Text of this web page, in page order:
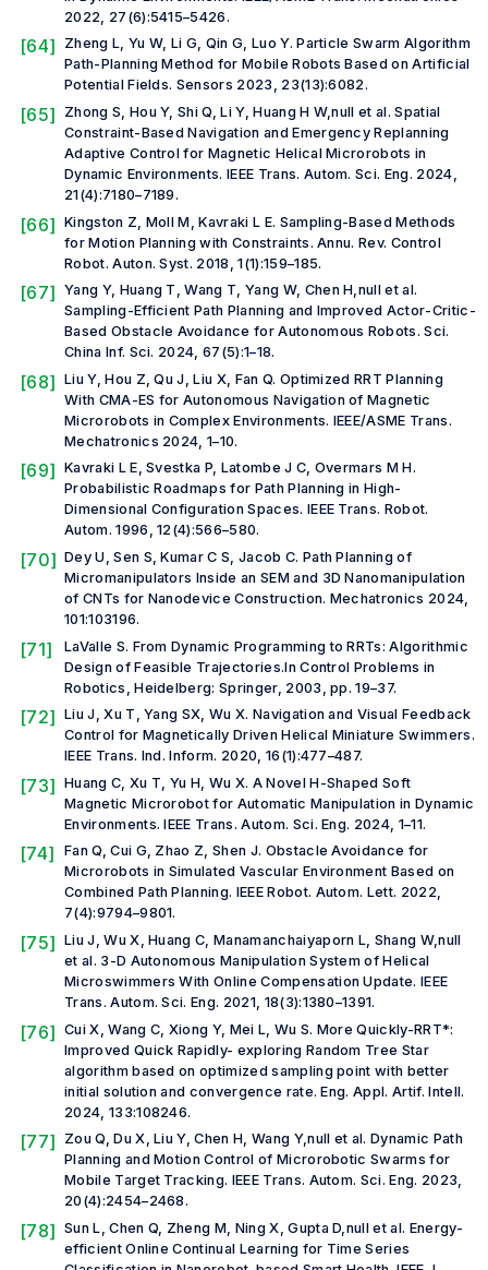
2022, 27(6):5415–5426.
[64]
Zheng L, Yu W, Li G, Qin G, Luo Y. Particle Swarm Algorithm
Path-Planning Method for Mobile Robots Based on Artificial
Potential Fields. Sensors 2023, 23(13):6082.
[65] Zhong S, Hou Y, Shi Q, Li Y, Huang H W,null et al. Spatial
Constraint-Based Navigation and Emergency Replanning
Adaptive Control for Magnetic Helical Microrobots in
Dynamic Environments.IEEE Trans. Autom. Sci. Eng. 2024,
21(4):7180–7189.
[66] Kingston Z, Moll M, Kavraki L E. Sampling-Based Methods
for Motion Planning with Constraints.Annu. Rev. Control
Robot. Auton. Syst. 2018, 1(1):159–185.
[67] Yang Y, Huang T, Wang T, Yang W, Chen H,null et al.
Sampling-Efficient Path Planning and Improved Actor-Critic-
Based Obstacle Avoidance for Autonomous Robots.Sci.
China Inf. Sci. 2024, 67(5):1–18.
[68] Liu Y, Hou Z, Qu J, Liu X, Fan Q. Optimized RRT Planning
With CMA-ES for Autonomous Navigation of Magnetic
Microrobots in Complex Environments. IEEE/ASME Trans.
Mechatronics 2024, 1–10.
[69] Kavraki L E, Svestka P, Latombe J C, Overmars M H.
Probabilistic Roadmaps for Path Planning in High-
Dimensional Configuration Spaces. IEEE Trans. Robot.
Autom. 1996, 12(4):566–580.
[70] Dey U, Sen S, Kumar C S, Jacob C. Path Planning of
Micromanipulators Inside an SEM and 3D Nanomanipulation
of CNTs for Nanodevice Construction. Mechatronics 2024,
101:103196.
[71]
LaValle S. From Dynamic Programming to RRTs: Algorithmic
Design of Feasible Trajectories.InControl Problems in
Robotics , Heidelberg: Springer, 2003, pp. 19–37.
[72] Liu J, Xu T, Yang SX, Wu X. Navigation and Visual Feedback
Control for Magnetically Driven Helical Miniature Swimmers.
IEEE Trans. Ind. Inform. 2020, 16(1):477–487.
[73] Huang C, Xu T, Yu H, Wu X. A Novel H-Shaped Soft
Magnetic Microrobot for Automatic Manipulation in Dynamic
Environments.IEEE Trans. Autom. Sci. Eng. 2024, 1–11.
[74]
Fan Q, Cui G, Zhao Z, Shen J. Obstacle Avoidance for
Microrobots in Simulated Vascular Environment Based on
Combined Path Planning. IEEE Robot. Autom. Lett. 2022,
7(4):9794–9801.
[75] Liu J, Wu X, Huang C, Manamanchaiyaporn L, Shang W,null
et al. 3-D Autonomous Manipulation System of Helical
Microswimmers With Online Compensation Update.IEEE
Trans. Autom. Sci. Eng. 2021, 18(3):1380–1391.
[76] Cui X, Wang C, Xiong Y, Mei L, Wu S. More Quickly-RRT*:
Improved Quick Rapidly- exploring Random Tree Star
algorithm based on optimized sampling point with better
initial solution and convergence rate.Eng. Appl. Artif. Intell.
2024, 133:108246.
[77] Zou Q, Du X, Liu Y, Chen H, Wang Y,null et al. Dynamic Path
Planning and Motion Control of Microrobotic Swarms for
Mobile Target Tracking. IEEE Trans. Autom. Sci. Eng. 2023,
20(4):2454–2468.
[78] Sun L, Chen Q, Zheng M, Ning X, Gupta D, null et al. Energy-
efficient Online Continual Learning for Time Series